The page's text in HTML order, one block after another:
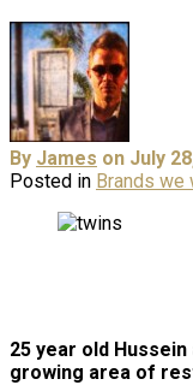
By James on July
Posted in Brands we
25 year old
growing area of